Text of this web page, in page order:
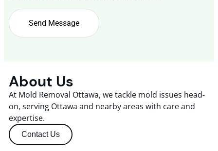
About Us
At Mold Removal Ottawa, we tackle mold issues head-
on, serving Ottawa and nearby areas with care and
expertise.
Contact Us